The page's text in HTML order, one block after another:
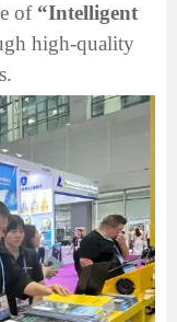
of “Intelligent
high-quality